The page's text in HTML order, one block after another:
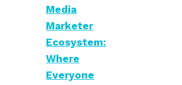
Media
Marketer
Ecosystem:
Where
Everyone